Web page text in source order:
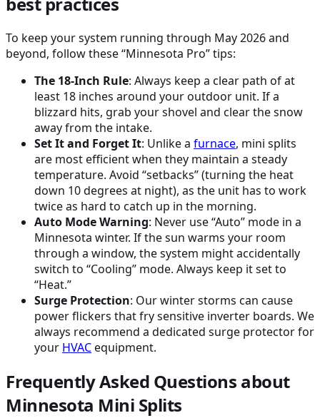
To keep your system running through May 2026 and
beyond, follow these “Minnesota Pro” tips:
The 18-Inch Rule: Always keep a clear path of at
least 18 inches around your outdoor unit. If a
blizzard hits, grab your shovel and clear the snow
away from the intake.
Set It and Forget It: Unlike a furnace, mini splits
are most efficient when they maintain a steady
temperature. Avoid “setbacks” (turning the heat
down 10 degrees at night), as the unit has to work
twice as hard to catch up in the morning.
Auto Mode Warning: Never use “Auto” mode in a
Minnesota winter. If the sun warms your room
through a window, the system might accidentally
switch to “Cooling” mode. Always keep it set to
“Heat.”
Surge Protection: Our winter storms can cause
power flickers that fry sensitive inverter boards. We
always recommend a dedicated surge protector for
your HVACequipment.
Frequently Asked Questions about
Minnesota Mini Splits